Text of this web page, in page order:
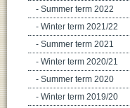
- Summer term 2022
- Winter term 2021/22
- Summer term 2021
- Winter term 2020/21
- Summer term 2020
- Winter term 2019/20